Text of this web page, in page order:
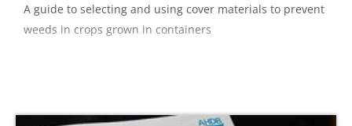
A guide to selecting and using cover materials to prevent
weeds in crops grown in containers